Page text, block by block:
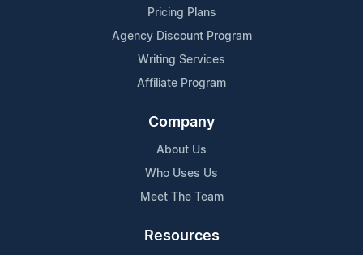
Pricing Plans
Agency Discount Program
Writing Services
Affiliate Program
Company
About Us
Who Uses Us
Meet The Team
Resources